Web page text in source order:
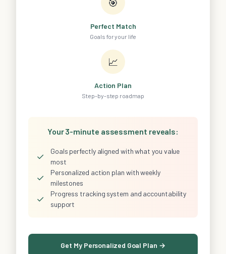
🎯
Perfect Match
Goals for your life
📈
Action Plan
Step-by-step roadmap
Your 3-minute assessment reveals:
✓
Goals perfectly aligned with what you value
most
✓
Personalized action plan with weekly
milestones
✓
Progress tracking system and accountability
support
Get My Personalized Goal Plan →